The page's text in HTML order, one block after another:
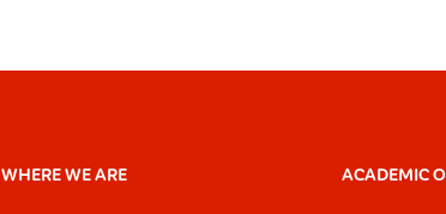
WHERE WE ARE ACADEMIC